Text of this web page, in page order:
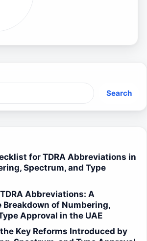
Search
for TDRA Abbreviations in
Spectrum, and Type
Abbreviations: A
Breakdown of Numbering,
Approval in the UAE
Key Reforms Introduced by